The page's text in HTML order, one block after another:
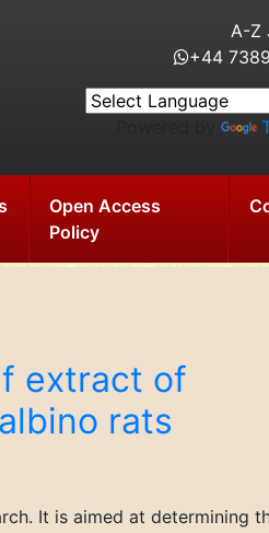
A-Z
+44
Open Access
Policy
extract of
rats
It is aimed at determining